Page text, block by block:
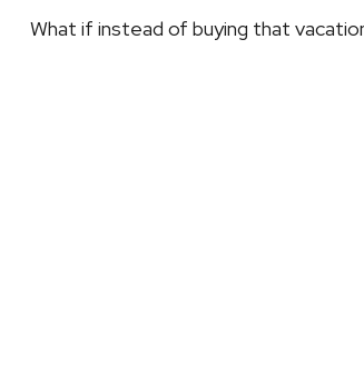
What if instead of buying that